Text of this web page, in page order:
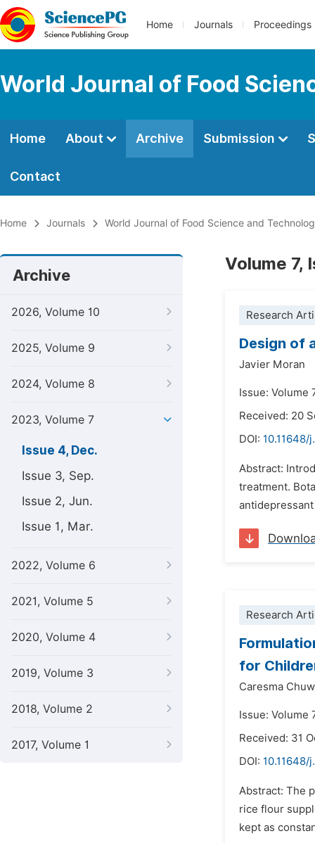
Home Journals Proceedings
World Journal of Food
Home About Archive Submission
Contact
Home Journals World Journal of Food Science and
Archive
2026, Volume 10
2025, Volume 9
2024, Volume 8
2023, Volume 7
Issue 4, Dec.
Issue 3, Sep.
Issue 2, Jun.
Issue 1, Mar.
2022, Volume 6
2021, Volume 5
2020, Volume 4
2019, Volume 3
2018, Volume 2
2017, Volume 1
Volume 7,
Research
Design of
Javier Moran
Issue: Volume
Received: 20
DOI: 10.11648/
Abstract:
treatment.
Research
for
Caresma
Issue: Volume
Received: 31
DOI:
Abstract: The
rice flour
kept as